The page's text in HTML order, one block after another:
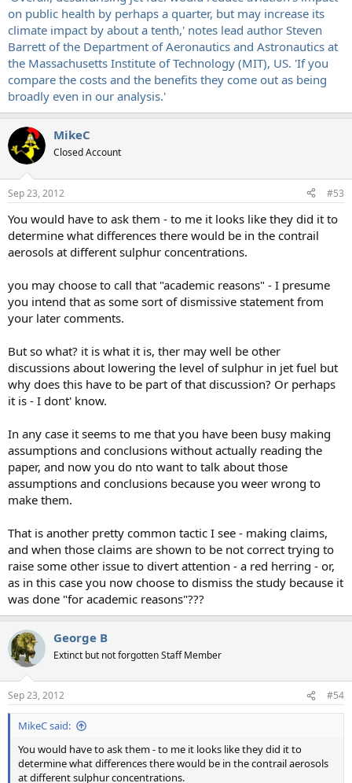
on public health by perhaps a quarter, but may increase its
climate impact by about a tenth,' notes lead author Steven
Barrett of the Department of Aeronautics and Astronautics at
the Massachusetts Institute of Technology (MIT), US. 'If you
compare the costs and the benefits they come out as being
broadly even in our analysis.'
MikeC
Closed Account
Sep 23, 2012 #53
You would have to ask them - to me it looks like they did it to
determine what differences there would be in the contrail
aerosols at different sulphur concentrations.
you may choose to call that "academic reasons" - I presume
you intend that as some sort of dismissive statement from
your later comments.
But so what? it is what it is, ther may well be other
discussions about lowering the level of sulphur in jet fuel but
why does this have to be part of that discussion? Or perhaps
it is - I dont' know.
In any case it seems to me that you have been busy making
assumptions and conclusions without actually reading the
paper, and now you do nto want to talk about those
assumptions and conclusions because you weer wrong to
make them.
That is another pretty common tactic I see - making claims,
and when those claims are shown to be not correct trying to
raise some other issue to divert attention - a red herring - or,
as in this case you now choose to dismiss the study because it
was done "for academic reasons"???
George B
Extinct but not forgotten Staff Member
Sep 23, 2012 #54
MikeC said:
You would have to ask them - to me it looks like they did it to
determine what differences there would be in the contrail aerosols
at different sulphur concentrations.